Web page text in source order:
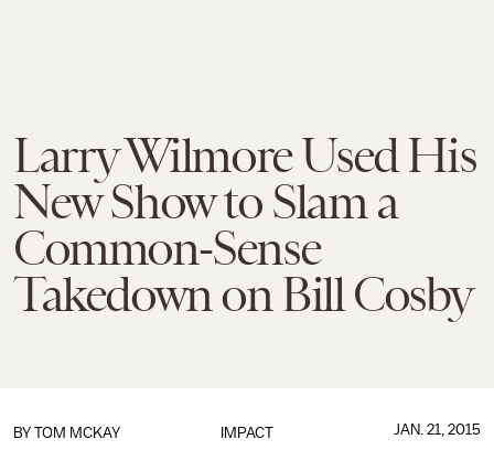
Larry Wilmore Used His
New Show to Slam a
Common-Sense
Takedown on Bill Cosby
IMPACT
BY TOM MCKAY JAN. 21, 2015